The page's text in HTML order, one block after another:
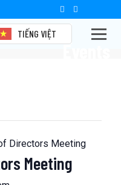
TIẾNG VIỆT
Events
Directors Meeting
Meeting